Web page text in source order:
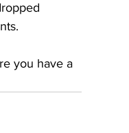
you have a